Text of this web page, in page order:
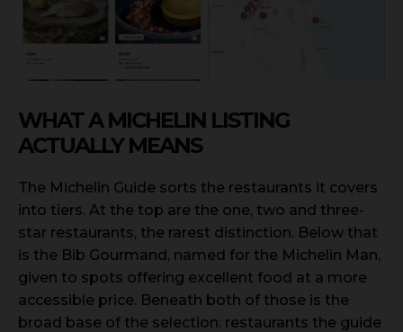
WHAT A MICHELIN LISTING
ACTUALLY MEANS
The Michelin Guide sorts the restaurants it covers
into tiers. At the top are the one, two and three-
star restaurants, the rarest distinction. Below that
is the Bib Gourmand, named for the Michelin Man,
given to spots offering excellent food at a more
accessible price. Beneath both of those is the
broad base of the selection: restaurants the guide